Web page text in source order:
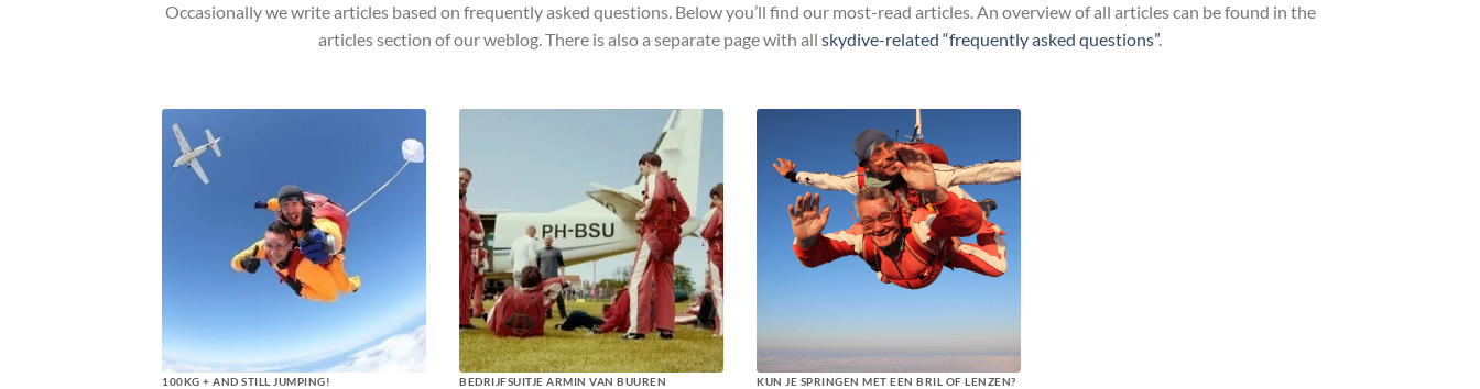
Occasionally we write articles based on frequently asked questions. Below you’ll find our most-read articles. An overview of all articles can be found in the
articles section of our weblog. There is also a separate page with all skydive-related “frequently asked questions”.
100KG + AND STILL JUMPING! BEDRIJFSUITJE ARMIN VAN BUUREN KUN JE SPRINGEN MET EEN BRIL OF LENZEN?